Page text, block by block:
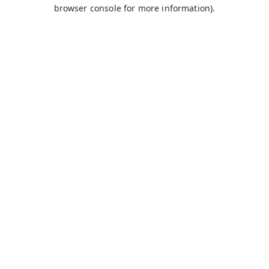
browser console for more information).